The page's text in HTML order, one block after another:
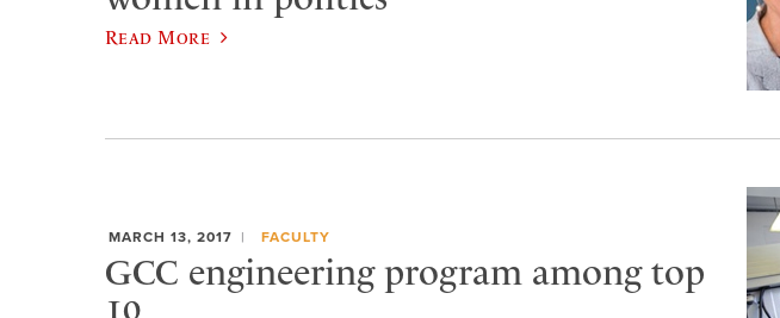
Read More
MARCH 13, 2017 FACULTY
GCC engineering program among top
10